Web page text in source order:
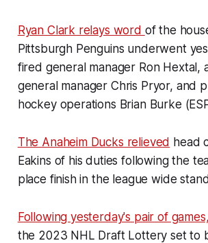
Ryan Clark relays word of the
Pittsburgh Penguins underwent
fired general manager Ron Hextal,
general manager Chris Pryor, and
hockey operations Brian Burke
The Anaheim Ducks relieved head
Eakins of his duties following the
place finish in the league wide
Following yesterday's pair of games,
the 2023 NHL Draft Lottery set to